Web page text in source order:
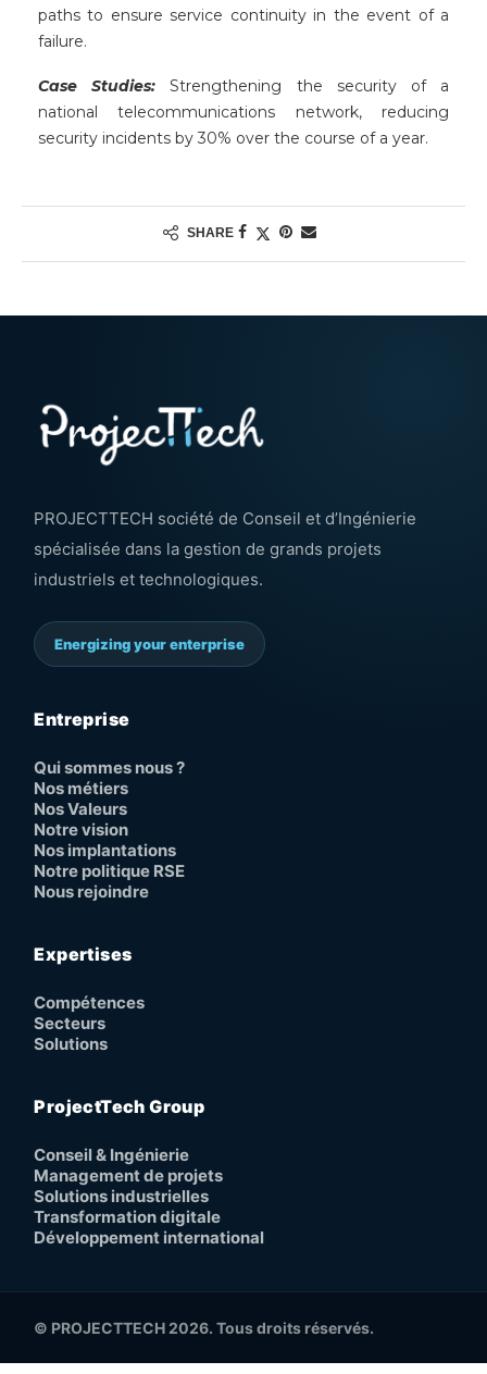
paths to ensure service continuity in the event of a
failure.
Case Studies: Strengthening the security of a
national telecommunications network, reducing
security incidents by 30% over the course of a year.
SHARE
PROJECTTECH société de Conseil et d’Ingénierie
spécialisée dans la gestion de grands projets
industriels et technologiques.
Energizing your enterprise
Entreprise
Qui sommes nous ?
Nos métiers
Nos Valeurs
Notre vision
Nos implantations
Notre politique RSE
Nous rejoindre
Expertises
Compétences
Secteurs
Solutions
ProjectTech Group
Conseil & Ingénierie
Management de projets
Solutions industrielles
Transformation digitale
Développement international
© PROJECTTECH 2026. Tous droits réservés.